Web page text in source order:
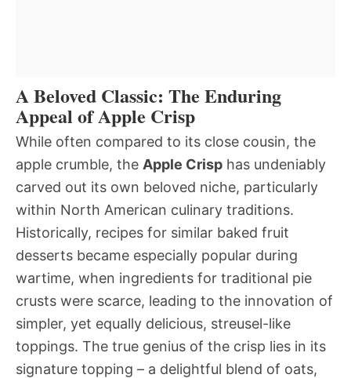
A Beloved Classic: The Enduring
Appeal of Apple Crisp
While often compared to its close cousin, the
apple crumble, the Apple Crisp has undeniably
carved out its own beloved niche, particularly
within North American culinary traditions.
Historically, recipes for similar baked fruit
desserts became especially popular during
wartime, when ingredients for traditional pie
crusts were scarce, leading to the innovation of
simpler, yet equally delicious, streusel-like
toppings. The true genius of the crisp lies in its
signature topping – a delightful blend of oats,